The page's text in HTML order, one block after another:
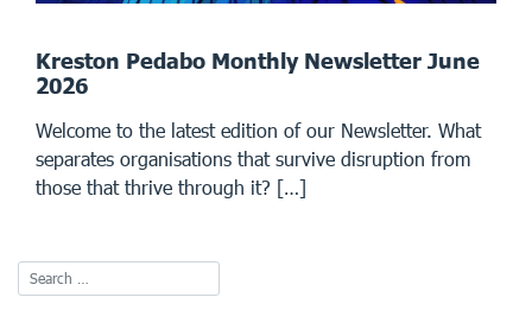
Kreston Pedabo Monthly Newsletter June
2026
Welcome to the latest edition of our Newsletter. What
separates organisations that survive disruption from
those that thrive through it? […]